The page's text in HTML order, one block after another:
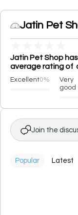
Jatin Pet
Jatin Pet Shop
average rating of
Excellent0%
Very
good
Join the
Popular Latest